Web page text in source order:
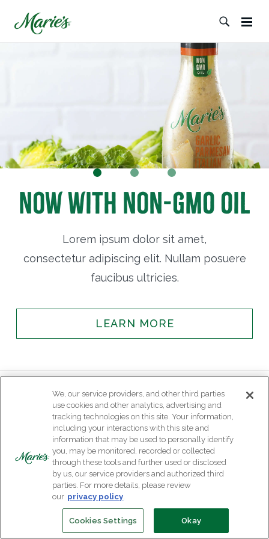
Now with Non-GMO Oil
Lorem ipsum dolor sit amet,
consectetur adipiscing elit. Nullam posuere
faucibus ultricies.
LEARN MORE
We, our service providers, and other third parties
use cookies and other analytics, advertising and
tracking technologies on this site. Your information,
including your interactions with this site and
information that may be used to personally identify
you, may be monitored, recorded or collected
through these tools and further used or disclosed
by us, our service providers and authorized third
parties. For more details, please review
our privacy policy.
Cookies Settings Okay